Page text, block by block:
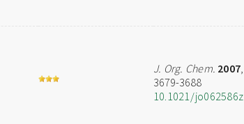
J. Org. Chem. 2007,
3679-3688
10.1021/jo062586z